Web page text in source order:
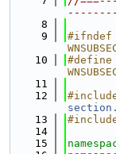
    8
    9
#ifndef
   10
#define
   11
   12
   13
   14
   15